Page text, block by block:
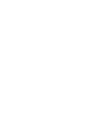
paper cord is